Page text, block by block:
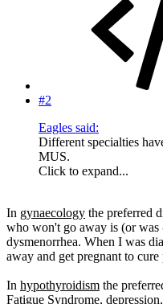
#2
Eagles said:
Different specialties
MUS.
Click to expand...
In gynaecology the preferred
who won't go away is (or
dysmenorrhea. When I was
away and get pregnant to cure
In hypothyroidism the
Fatigue Syndrome,